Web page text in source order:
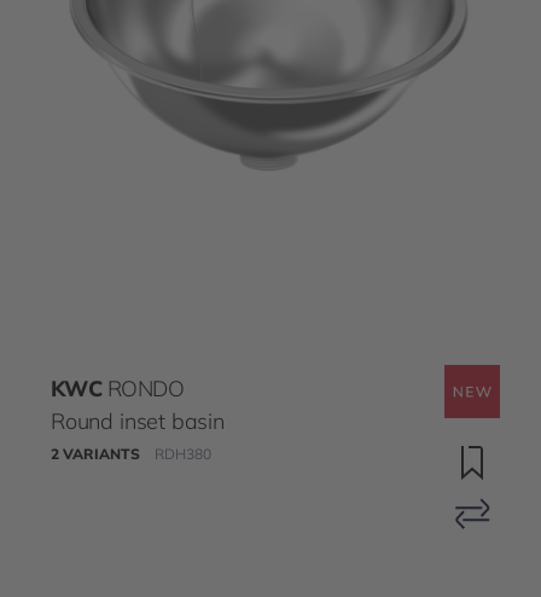
KWC RONDO
Round inset basin
2 VARIANTS RDH380